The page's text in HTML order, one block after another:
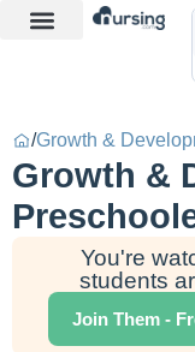
/Growth &
Growth &
You're
students
Join Them -